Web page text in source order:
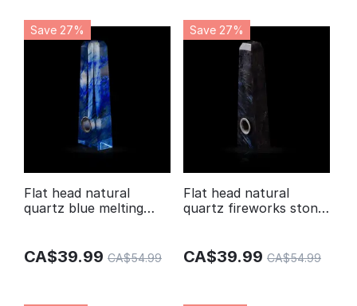
Save 27%
Flat head natural
quartz blue melting
CA$39.99 CA$54.99
Save 27%
Flat head natural
quartz fireworks stone
CA$39.99 CA$54.99